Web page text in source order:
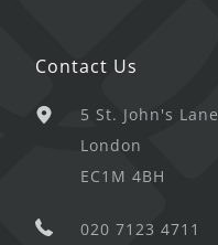
Contact Us
5 St. John's Lane
London
EC1M 4BH
020 7123 4711